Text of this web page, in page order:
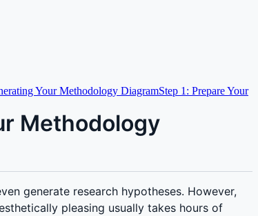
Your Methodology DiagramStep 1: Prepare Your
Methodology
generate research hypotheses. However,
pleasing usually takes hours of